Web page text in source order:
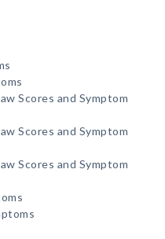
Scores and Symptom
Scores and Symptom
Scores and Symptom